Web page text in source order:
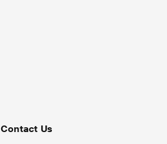
Contact Us